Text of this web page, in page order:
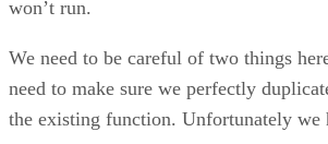
won’t run.
We need to be careful of two things
need to make sure we perfectly
the existing function. Unfortunately we